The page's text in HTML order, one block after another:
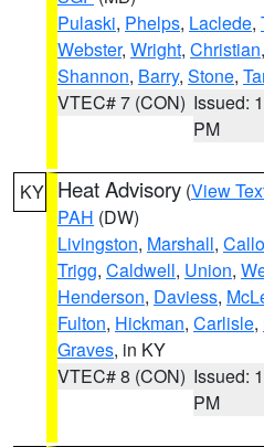
Pulaski, Phelps, Laclede,
Webster, Wright, Christian,
Shannon, Barry, Stone,
VTEC# 7 (CON) Issued:
PM
KY Heat Advisory (View
PAH (DW)
Livingston, Marshall,
Trigg, Caldwell, Union,
Henderson, Daviess,
Fulton, Hickman, Carlisle,
Graves, in KY
VTEC# 8 (CON) Issued:
PM